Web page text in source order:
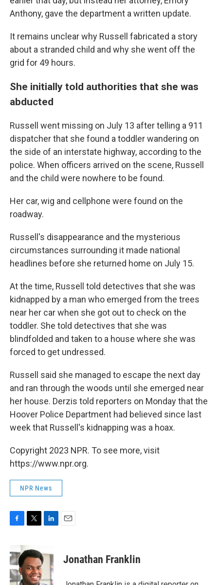
Anthony, gave the department a written update.
It remains unclear why Russell fabricated a story
about a stranded child and why she went off the
grid for 49 hours.
She initially told authorities that she was
abducted
Russell went missing on July 13 after telling a 911
dispatcher that she found a toddler wandering on
the side of an interstate highway, according to the
police. When officers arrived on the scene, Russell
and the child were nowhere to be found.
Her car, wig and cellphone were found on the
roadway.
Russell's disappearance and the mysterious
circumstances surrounding it made national
headlines before she returned home on July 15.
At the time, Russell told detectives that she was
kidnapped by a man who emerged from the trees
near her car when she got out to check on the
toddler. She told detectives that she was
blindfolded and taken to a house where she was
forced to get undressed.
Russell said she managed to escape the next day
and ran through the woods until she emerged near
her house. Derzis told reporters on Monday that the
Hoover Police Department had believed since last
week that Russell's kidnapping was a hoax.
Copyright 2023 NPR. To see more, visit
https://www.npr.org.
NPR News
e
b
o
o
i
t
t
e
r
k
e
I
Jonathan Franklin